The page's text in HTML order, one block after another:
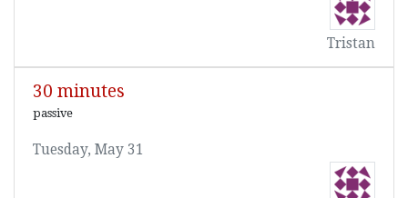
Tristan
30 minutes
passive
Tuesday, May 31